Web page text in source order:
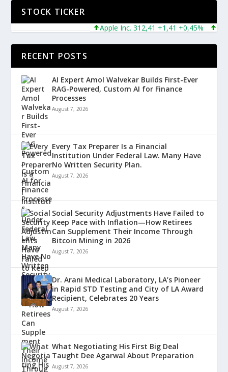
STOCK TICKER
Apple Inc. 312,41 +1,41 +0,45%
RECENT POSTS
AI Expert Amol Walvekar Builds First-Ever
RAG-Powered, Custom AI for Finance
Processes
August 7, 2026
Every Tax Preparer Is a Financial
Institution Under Federal Law. Many Have
No Written Security Plan.
August 7, 2026
Social Security Adjustments Have Failed to
Keep Pace with Inflation—How Retirees
Can Supplement Their Income Through
Bitcoin Mining in 2026
August 7, 2026
Dr. Arani Medical Laboratory, LA’s Pioneer
in Rapid STD Testing and City of LA Award
Recipient, Celebrates 20 Years
August 7, 2026
What Negotiating His First Big Deal
Taught Dee Agarwal About Preparation
August 7, 2026